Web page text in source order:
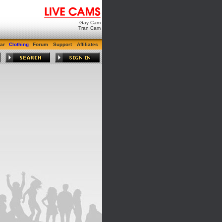
Gay Cam
Tran Cam
Clothing Forum Support Affiliates